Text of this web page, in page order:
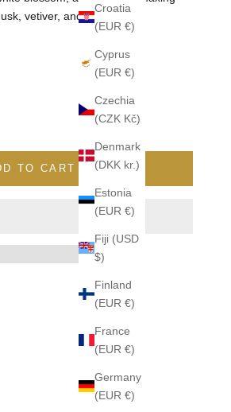
Croatia
(EUR €)
Cyprus
(EUR €)
Czechia
(CZK Kč)
Denmark
(DKK kr.)
Estonia
(EUR €)
Fiji (USD
$)
Finland
(EUR €)
France
(EUR €)
Germany
(EUR €)
vetiver, and patchouli.
TO CART